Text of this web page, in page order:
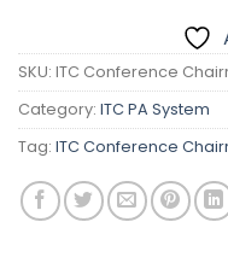
SKU: ITC Conference
Category: ITC PA System
Tag: ITC Conference